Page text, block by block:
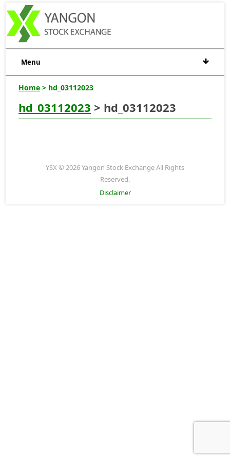
Menu
Home > hd_03112023
hd_03112023 > hd_03112023
YSX © 2026 Yangon Stock Exchange All Rights
Reserved.
Disclaimer